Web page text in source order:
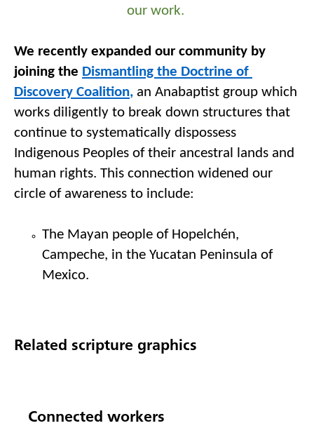
our work.
We recently expanded our community by
joining the Dismantling the Doctrine of
Discovery Coalition, an Anabaptist group which
works diligently to break down structures that
Indigenous Peoples of their ancestral lands and
human rights. This connection widened our
circle of awareness to include:
The Mayan people of Hopelchén,
Campeche, in the Yucatan Peninsula of
Mexico.
Related scripture graphics
Connected workers